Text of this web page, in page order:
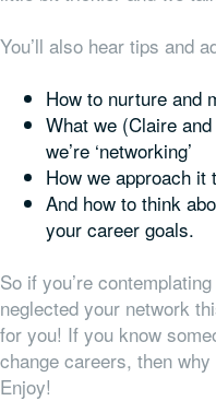
You’ll also hear tips and
How to nurture and
What we (Claire
we’re ‘networking’
How we approach it
And how to think
your career goals.
So if you’re
neglected your network
for you! If you know
change careers, then
Enjoy!